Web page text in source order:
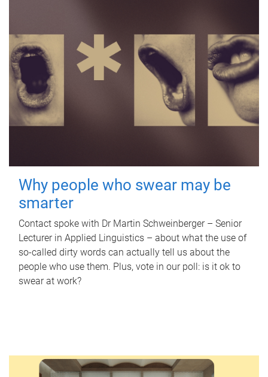
Why people who swear may be
smarter
Contact spoke with Dr Martin Schweinberger – Senior
Lecturer in Applied Linguistics – about what the use of
so-called dirty words can actually tell us about the
people who use them. Plus, vote in our poll: is it ok to
swear at work?